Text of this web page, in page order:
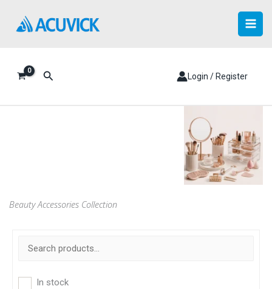
content
Search Login / Register
Beauty Accessories Collection
In stock